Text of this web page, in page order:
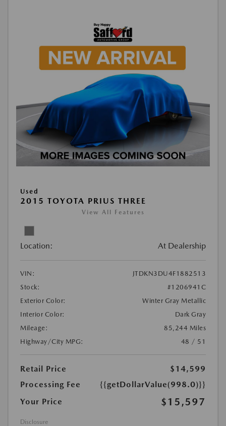
Used
2015 TOYOTA PRIUS THREE
View All Features
Location: At Dealership
VIN:
JTDKN3DU4F1882513
Stock:
#1206941C
Exterior Color:
Winter Gray Metallic
Interior Color:
Dark Gray
Mileage:
85,244 Miles
Highway/City MPG:
48 / 51
Retail Price
$14,599
Processing Fee
{{getDollarValue(998.0)}}
Your Price
$15,597
Disclosure